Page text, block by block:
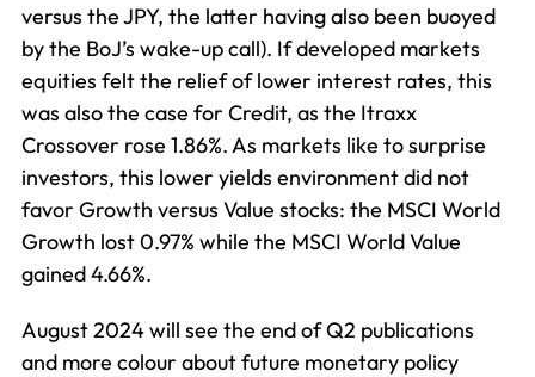
versus the JPY, the latter having also been buoyed
by the BoJ’s wake-up call). If developed markets
equities felt the relief of lower interest rates, this
was also the case for Credit, as the Itraxx
Crossover rose 1.86%. As markets like to surprise
investors, this lower yields environment did not
favor Growth versus Value stocks: the MSCI World
Growth lost 0.97% while the MSCI World Value
gained 4.66%.
August 2024 will see the end of Q2 publications
and more colour about future monetary policy